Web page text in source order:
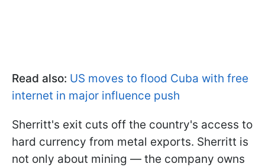
Read also: US moves to flood Cuba with free
internet in major influence push
Sherritt's exit cuts off the country's access to
hard currency from metal exports. Sherritt is
not only about mining — the company owns